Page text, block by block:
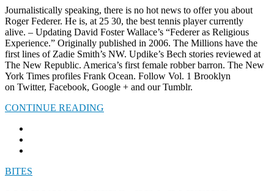
Journalistically speaking, there is no hot news to offer you about
Roger Federer. He is, at 25 30, the best tennis player currently
alive. – Updating David Foster Wallace’s “Federer as Religious
Experience.” Originally published in 2006. The Millions have the
first lines of Zadie Smith’s NW. Updike’s Bech stories reviewed at
The New Republic. America’s first female robber barron. The New
York Times profiles Frank Ocean. Follow Vol. 1 Brooklyn
on Twitter, Facebook, Google + and our Tumblr.
CONTINUE READING
BITES